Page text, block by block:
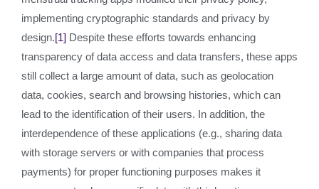
implementing cryptographic standards and privacy by
design.[1] Despite these efforts towards enhancing
transparency of data access and data transfers, these apps
still collect a large amount of data, such as geolocation
data, cookies, search and browsing histories, which can
lead to the identification of their users. In addition, the
interdependence of these applications (e.g., sharing data
with storage servers or with companies that process
payments) for proper functioning purposes makes it